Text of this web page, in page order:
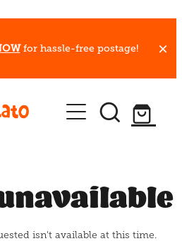
for hassle-free postage!
isn't available at this time.